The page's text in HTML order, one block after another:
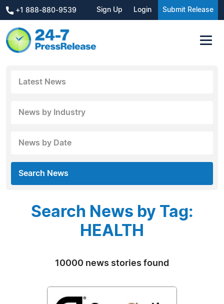
+1 888-880-9539 Sign Up Login Submit Release
Latest News
News by Industry
News by Date
Search News
Search News by Tag:
HEALTH
10000 news stories found